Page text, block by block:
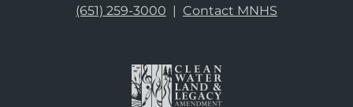
(651) 259-3000 | Contact MNHS